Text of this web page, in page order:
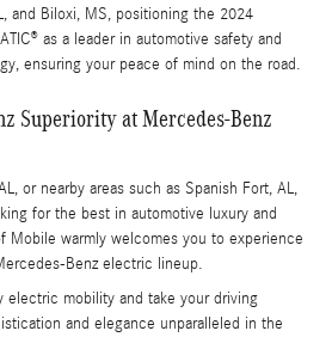
and Biloxi, MS, positioning the 2024
as a leader in automotive safety and
ensuring your peace of mind on the road.
Superiority at Mercedes-Benz
or nearby areas such as Spanish Fort, AL,
for the best in automotive luxury and
Mobile warmly welcomes you to experience
Benz electric lineup.
electric mobility and take your driving
and elegance unparalleled in the